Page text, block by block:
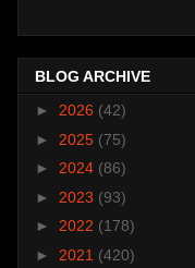
BLOG ARCHIVE
► 2026 (42)
► 2025 (75)
► 2024 (86)
► 2023 (93)
► 2022 (178)
► 2021 (420)